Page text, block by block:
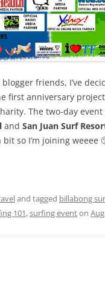
friends, I’ve
first anniversary
The two-day
and San Juan Surf
so I’m joining weeee
and tagged billabong
101,surfing eventon